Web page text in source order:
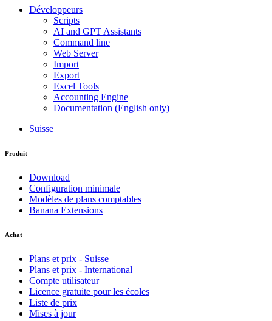
Développeurs
Scripts
AI and GPT Assistants
Command line
Web Server
Import
Export
Excel Tools
Accounting Engine
Documentation (English only)
Suisse
Produit
Download
Configuration minimale
Modèles de plans comptables
Banana Extensions
Achat
Plans et prix - Suisse
Plans et prix - International
Compte utilisateur
Licence gratuite pour les écoles
Liste de prix
Mises à jour